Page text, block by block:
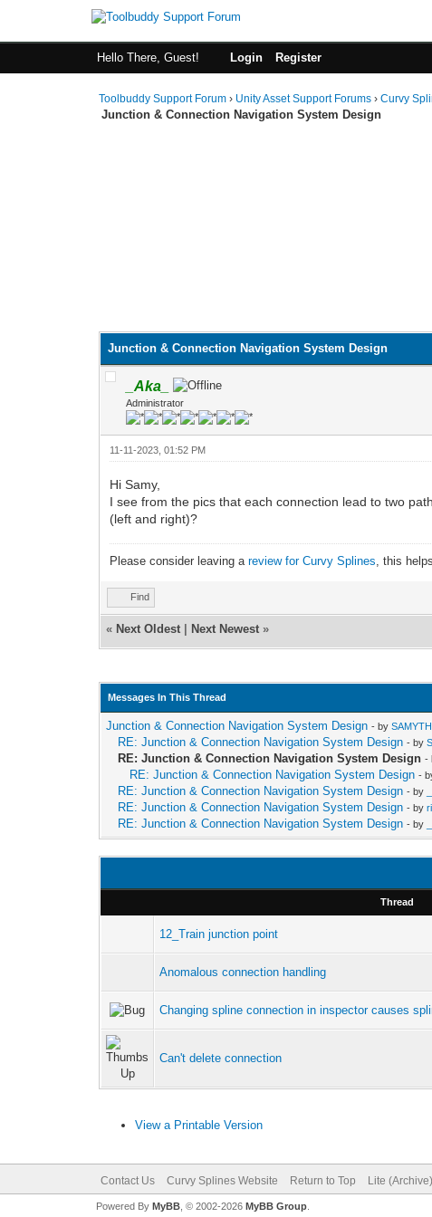
Hello There, Guest! Login Register
Toolbuddy Support Forum › Unity Asset Support Forums ›Curvy
Junction & Connection Navigation System Design
Junction & Connection Navigation System Design
_Aka_
Administrator
11-11-2023, 01:52 PM
Hi Samy,
I see from the pics that each connection lead to two
(left and right)?
Please consider leaving areview for Curvy Splines , this
Find
« Next Oldest Next Newest »
Messages In This Thread
Junction & Connection Navigation System Design - by
RE: Junction & Connection Navigation System Design - by
RE: Junction & Connection Navigation System Design -
RE: Junction & Connection Navigation System Design -
RE: Junction & Connection Navigation System Design - by
RE: Junction & Connection Navigation System Design - by
RE: Junction & Connection Navigation System Design - by
Thread
12_Train junction point
Anomalous connection handling
Changing spline connection in inspector causes
Can't delete connection
View a Printable Version
Contact Us Curvy Splines Website Return to Top Lite
Powered By MyBB, © 2002-2026 MyBB Group.